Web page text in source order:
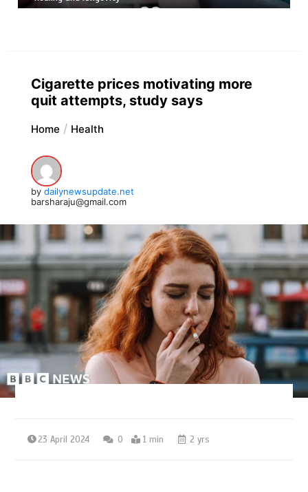
Cigarette prices motivating more
quit attempts, study says
Home Health
by dailynewsupdate.net
barsharaju@gmail.com
23 April 2024 0 1 min 2 yrs